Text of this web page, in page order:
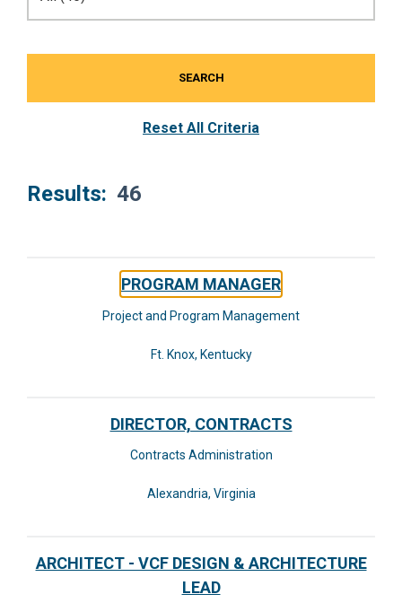
SEARCH
Reset All Criteria
Results: 46
PROGRAM MANAGER
Project and Program Management
Ft. Knox, Kentucky
DIRECTOR, CONTRACTS
Contracts Administration
Alexandria, Virginia
ARCHITECT - VCF DESIGN & ARCHITECTURE
LEAD